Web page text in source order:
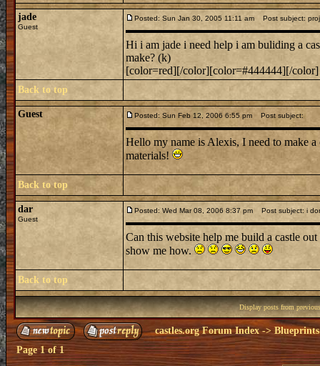
jade
Guest
Posted: Sun Jan 30, 2005 11:11 am Post subject:
Hi i am jade i need help i am buliding a
make? (k)
[color=red][/color][color=#444444][/color]
Back to top
Guest Posted: Sun Feb 12, 2006 6:55 pm Post subject:
Hello my name is Alexis, I need to make
materials!
Back to top
dar
Guest
Posted: Wed Mar 08, 2006 8:37 pm Post subject: i
Can this website help me build a castle
show me how.
Back to top
Display posts from
castles.org Forum Index->
Page1of1